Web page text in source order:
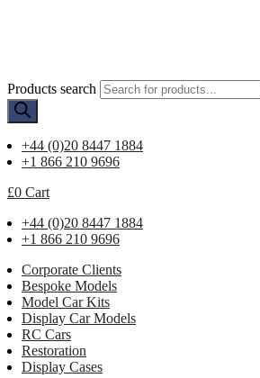
Products search
+44 (0)20 8447 1884
+1 866 210 9696
£0 Cart
+44 (0)20 8447 1884
+1 866 210 9696
Corporate Clients
Bespoke Models
Model Car Kits
Display Car Models
RC Cars
Restoration
Display Cases